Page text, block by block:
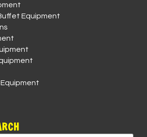
Equipment